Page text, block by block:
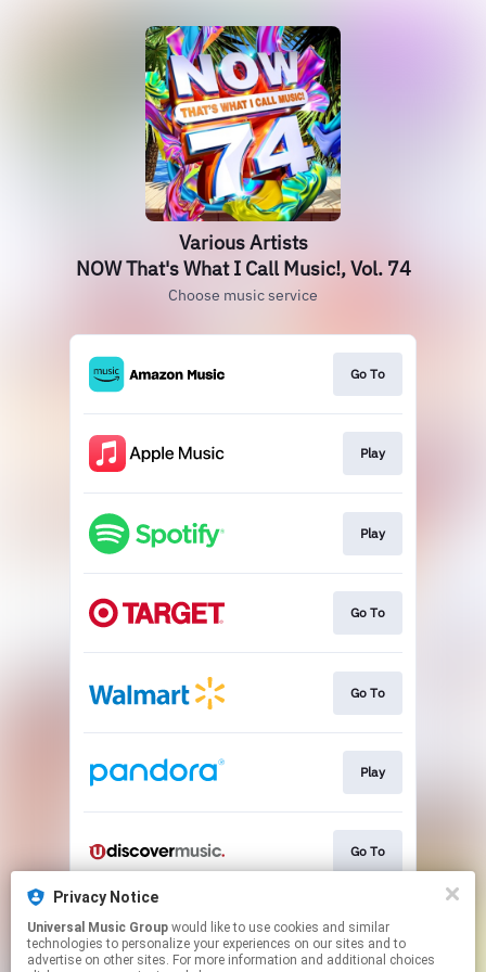
Various Artists
NOW That's What I Call Music!, Vol. 74
Choose music service
Go To
Play
Play
Go To
Go To
Play
Go To
Go To
Privacy Notice
Universal Music Group
technologies to personalize your experiences on our sites and to
advertise on other sites. For more information and additional choices